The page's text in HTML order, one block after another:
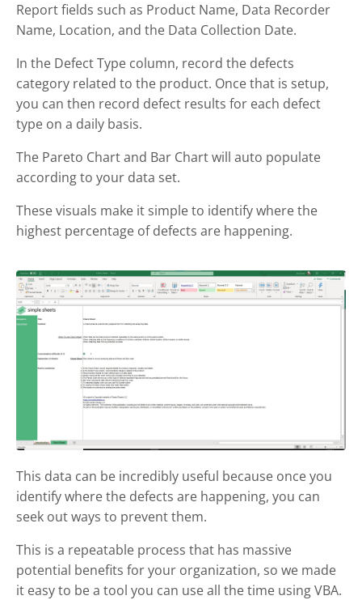
Report fields such as Product Name, Data Recorder
Name, Location, and the Data Collection Date.
In the Defect Type column, record the defects
category related to the product. Once that is setup,
you can then record defect results for each defect
type on a daily basis.
The Pareto Chart and Bar Chart will auto populate
according to your data set.
These visuals make it simple to identify where the
highest percentage of defects are happening.
This data can be incredibly useful because once you
identify where the defects are happening, you can
seek out ways to prevent them.
This is a repeatable process that has massive
potential benefits for your organization, so we made
it easy to be a tool you can use all the time using VBA.